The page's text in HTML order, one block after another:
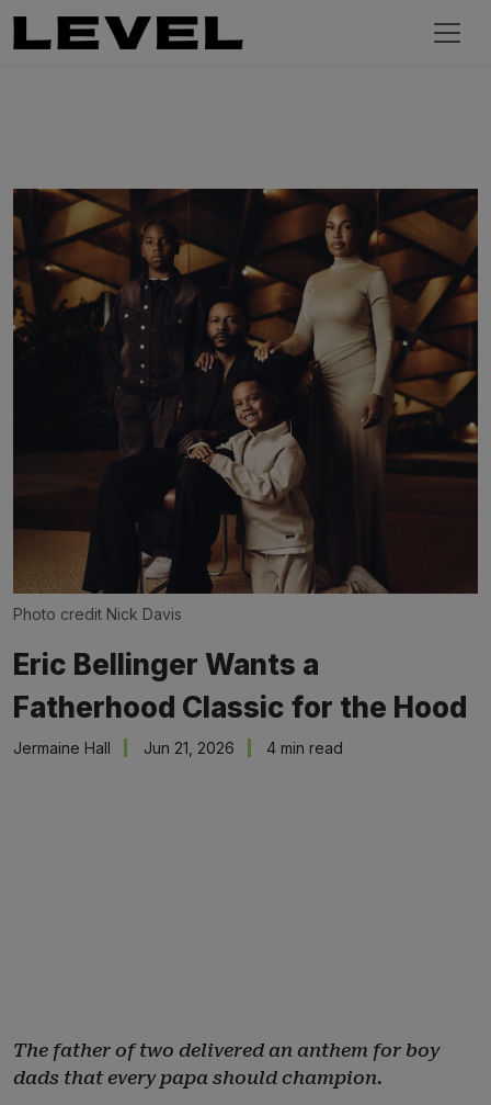
Photo credit Nick Davis
Eric Bellinger Wants a
Fatherhood Classic for the Hood
Jermaine Hall Jun 21, 2026 4 min read
The father of two delivered an anthem for boy
dads that every papa should champion.